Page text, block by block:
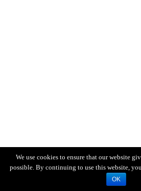
We use cookies to ensure that our website
possible. By continuing to use this website,
OK